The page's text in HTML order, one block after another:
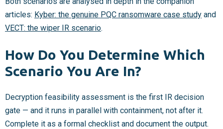
articles: Kyber: the genuine PQC ransomware case study and
VECT: the wiper IR scenario.
How Do You Determine Which
Scenario You Are In?
Decryption feasibility assessment is the first IR decision
gate — and it runs in parallel with containment, not after it.
Complete it as a formal checklist and document the output.